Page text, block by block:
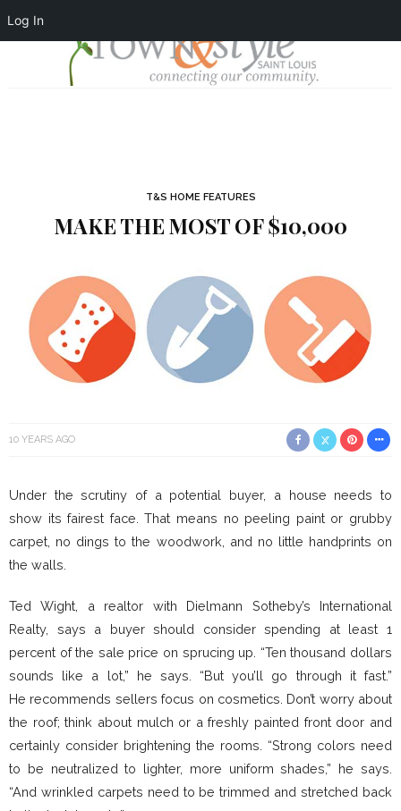
Log In
T&S HOME FEATURES
MAKE THE MOST OF $10,000
10 YEARS AGO
Under the scrutiny of a potential buyer, a house needs to
show its fairest face. That means no peeling paint or grubby
carpet, no dings to the woodwork, and no little handprints on
the walls.
Ted Wight, a realtor with Dielmann Sotheby’s International
Realty, says a buyer should consider spending at least 1
percent of the sale price on sprucing up. “Ten thousand dollars
sounds like a lot,” he says. “But you’ll go through it fast.”
He recommends sellers focus on cosmetics. Don’t worry about
the roof; think about mulch or a freshly painted front door and
certainly consider brightening the rooms. “Strong colors need
to be neutralized to lighter, more uniform shades,” he says.
“And wrinkled carpets need to be trimmed and stretched back